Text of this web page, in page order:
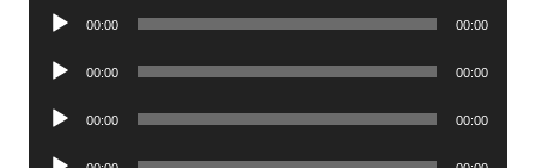
Audio
00:00 00:00
Audio
00:00 00:00
Audio
00:00 00:00
Audio